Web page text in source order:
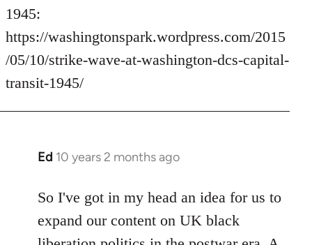
Welcome
libcom.org
1945:
https://washingtonspark.wordpress.com/2015
/05/10/strike-wave-at-washington-dcs-capital-
transit-1945/
Ed 10 years 2 months ago
In
to
Welcome
So I've got in my head an idea for us to
expand our content on UK black